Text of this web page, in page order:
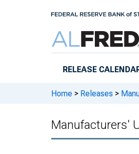
RELEASE
Home > Releases >
Manufacturers'